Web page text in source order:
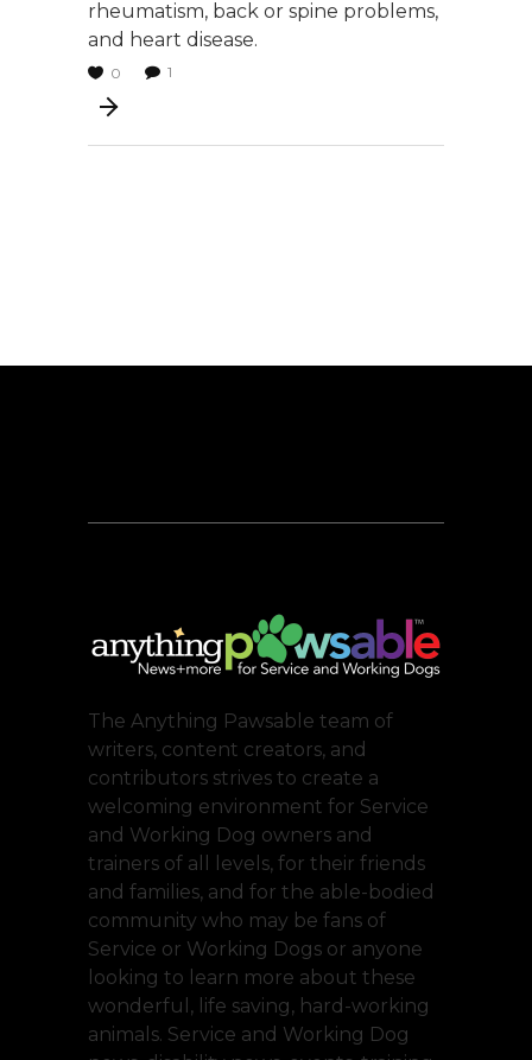
rheumatism, back or spine problems,
and heart disease.
0 1
The Anything Pawsable team of
writers, content creators, and
contributors strives to create a
welcoming environment for Service
and Working Dog owners and
trainers of all levels, for their friends
and families, and for the able-bodied
community who may be fans of
Service or Working Dogs or anyone
looking to learn more about these
wonderful, life saving, hard-working
animals. Service and Working Dog